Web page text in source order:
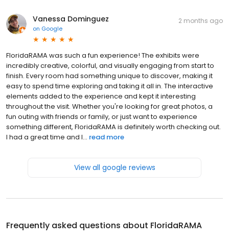
Vanessa Dominguez
on Google
2 months ago
FloridaRAMA was such a fun experience! The exhibits were
incredibly creative, colorful, and visually engaging from start to
finish. Every room had something unique to discover, making it
easy to spend time exploring and taking it all in. The interactive
elements added to the experience and kept it interesting
throughout the visit. Whether you're looking for great photos, a
fun outing with friends or family, or just want to experience
something different, FloridaRAMA is definitely worth checking out.
I had a great time and l... read more
View all google reviews
Frequently asked questions about FloridaRAMA